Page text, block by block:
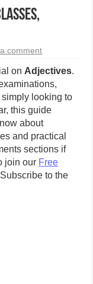
comment
on Adjectives.
looking to
this guide
about
and practical
sections if
join our Free
to the